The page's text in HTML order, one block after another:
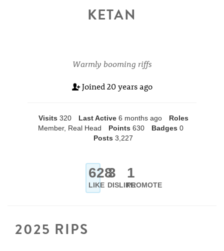
KETAN
Warmly booming riffs
Joined 20 years ago
Visits 320 Last Active 6 months ago
Roles
Member, Real Head
Points 630 Badges 0
Posts 3,227
628
LIKE
3
DISLIKE
1
PROMOTE
2025 RIPS